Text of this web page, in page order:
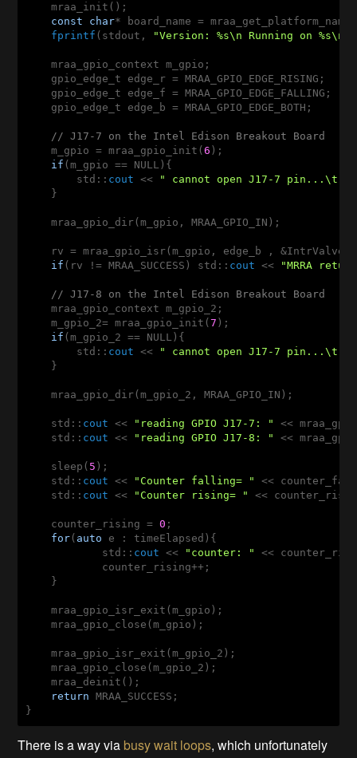
    mraa_init();
const
char* board_name =
fprintf (stdout, "Version: %s\n Running on %s\n"
    mraa_gpio_context m_gpio;
    gpio_edge_t edge_r = MRAA_GPIO_EDGE_RISING;
    gpio_edge_t edge_f = MRAA_GPIO_EDGE_FALLING;
gpio_edge_t edge_b =
// J17-7 on the Intel Edison Breakout Board
    m_gpio = mraa_gpio_init(
6 );
if (m_gpio == NULL){
        std::
cout <<
" cannot open J17-7 pin...\t
    }
    mraa_gpio_dir(m_gpio, MRAA_GPIO_IN);
rv = mraa_gpio_isr(m_gpio, edge_b ,
if (rv != MRAA_SUCCESS) std:: cout << "MRRA
// J17-8 on the Intel Edison Breakout Board
    mraa_gpio_context m_gpio_2;
    m_gpio_2= mraa_gpio_init(
7 );
if (m_gpio_2 == NULL){
        std::
cout <<
" cannot open J17-7 pin...\t
    }
    mraa_gpio_dir(m_gpio_2, MRAA_GPIO_IN);
    std::
cout << "reading GPIO J17-7: "
<<
    std::
cout << "reading GPIO J17-8: " <<
    sleep(
5 );
    std::
cout << "Counter falling= "
<<
    std::
cout << "Counter rising= " <<
    counter_rising =
0 ;
for( auto e : timeElapsed){
	    std::
cout << "counter: "
<<
    }
    mraa_gpio_isr_exit(m_gpio);
    mraa_gpio_close(m_gpio);
    mraa_gpio_isr_exit(m_gpio_2);
    mraa_gpio_close(m_gpio_2);
    mraa_deinit();
return MRAA_SUCCESS;
}
There is a way via busy wait loops, which unfortunately